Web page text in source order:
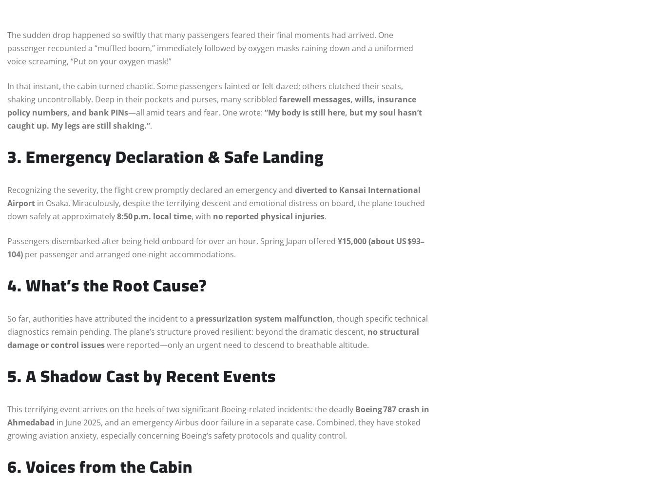
The sudden drop happened so swiftly that many passengers feared their final moments had arrived. One
passenger recounted a “muffled boom,” immediately followed by oxygen masks raining down and a uniformed
voice screaming, “Put on your oxygen mask!”
In that instant, the cabin turned chaotic. Some passengers fainted or felt dazed; others clutched their seats,
shaking uncontrollably. Deep in their pockets and purses, many scribbled farewell messages, wills, insurance
policy numbers, and bank PINs—all amid tears and fear. One wrote: “My body is still here, but my soul hasn’t
caught up. My legs are still shaking.”.
3. Emergency Declaration & Safe Landing
Recognizing the severity, the flight crew promptly declared an emergency and diverted to Kansai International
Airport in Osaka. Miraculously, despite the terrifying descent and emotional distress on board, the plane touched
down safely at approximately8:50 p.m. local time, with no reported physical injuries.
Passengers disembarked after being held onboard for over an hour. Spring Japan offered ¥15,000 (about US $93–
104) per passenger and arranged one-night accommodations.
4. What’s the Root Cause?
So far, authorities have attributed the incident to a pressurization system malfunction, though specific technical
diagnostics remain pending. The plane’s structure proved resilient: beyond the dramatic descent, no structural
damage or control issueswere reported—only an urgent need to descend to breathable altitude.
5. A Shadow Cast by Recent Events
This terrifying event arrives on the heels of two significant Boeing-related incidents: the deadly Boeing 787 crash in
Ahmedabad in June 2025, and an emergency Airbus door failure in a separate case. Combined, they have stoked
growing aviation anxiety, especially concerning Boeing’s safety protocols and quality control.
6. Voices from the Cabin